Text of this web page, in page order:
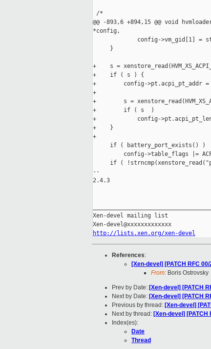
/*
@@ -893,6 +894,15 @@ void
*config,
config->vm_gid[1] =
     }
+    s =
+    if ( s ) {
+        config->pt.acpi_pt_addr
+
+        s =
+        if ( s  )
+            config-
+    }
+
     if ( battery_port_exists() )
config->table_flags |=
if (
--
2.4.3
Xen-devel mailing list
http://lists.xen.org/xen-devel
References:
[Xen-devel] [PATCH RFC
From: Boris Ostrovsky
Prev by Date: [Xen-devel] [PATCH
Next by Date: [Xen-devel] [PATCH
Previous by thread: [Xen-devel]
Next by thread: [Xen-devel]
Index(es):
Date
Thread